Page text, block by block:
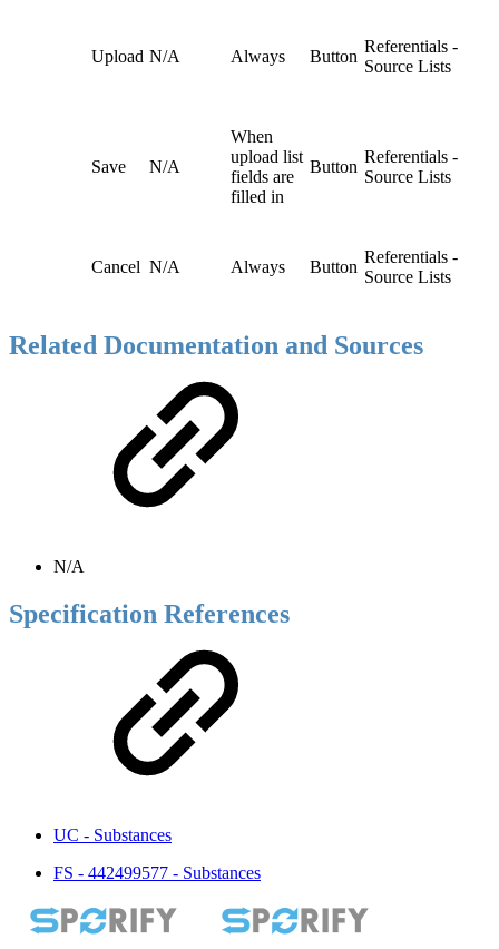
Upload N/A Always Button
Referentials -
Source Lists
Save N/A
When
upload list
fields are
filled in
Button
Referentials -
Source Lists
Cancel N/A Always Button
Referentials -
Source Lists
Related Documentation and Sources
N/A
Specification References
UC - Substances
FS - 442499577 - Substances